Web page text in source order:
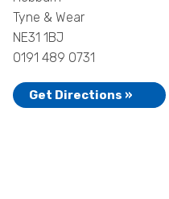
Tyne & Wear
NE31 1BJ
0191 489 0731
Get Directions »